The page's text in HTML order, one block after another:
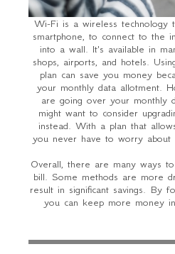
Wi-Fi is a wireless technology
smartphone, to connect to the
into a wall. It's available in
shops, airports, and hotels.
plan can save you money
your monthly data allotment.
are going over your monthly
might want to consider
instead. With a plan that
you never have to worry about
Overall, there are many ways
bill. Some methods are more
result in significant savings. By
you can keep more money